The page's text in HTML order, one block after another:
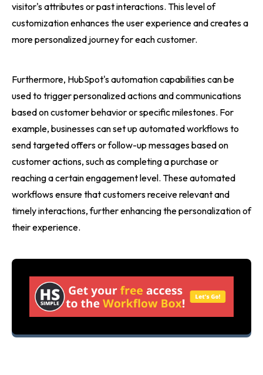
visitor's attributes or past interactions. This level of
customization enhances the user experience and creates a
more personalized journey for each customer.
Furthermore, HubSpot's automation capabilities can be
used to trigger personalized actions and communications
based on customer behavior or specific milestones. For
example, businesses can set up automated workflows to
send targeted offers or follow-up messages based on
customer actions, such as completing a purchase or
reaching a certain engagement level. These automated
workflows ensure that customers receive relevant and
timely interactions, further enhancing the personalization of
their experience.